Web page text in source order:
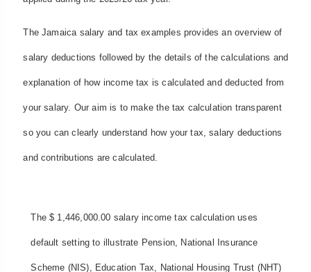
The Jamaica salary and tax examples provides an overview of
salary deductions followed by the details of the calculations and
explanation of how income tax is calculated and deducted from
your salary. Our aim is to make the tax calculation transparent
so you can clearly understand how your tax, salary deductions
and contributions are calculated.
The $ 1,446,000.00 salary income tax calculation uses
default setting to illustrate Pension, National Insurance
Scheme (NIS), Education Tax, National Housing Trust (NHT)